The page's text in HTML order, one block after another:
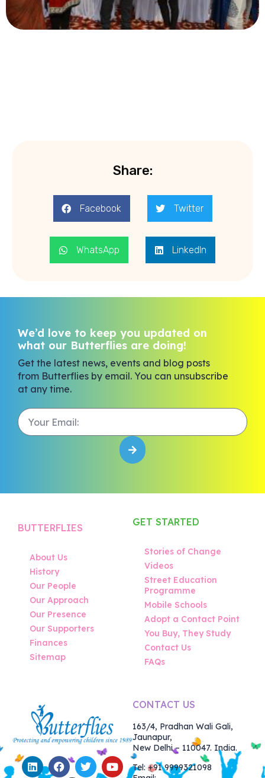
Share:
Facebook Twitter
WhatsApp LinkedIn
We’d love to keep you updated on
what our Butterflies are doing!
Get the latest news, events and blog posts
from Butterflies by email. You can unsubscribe
at any time.
BUTTERFLIES
About Us
History
Our People
Our Approach
Our Presence
Our Supporters
Finances
Sitemap
GET STARTED
Stories of Change
Videos
Street Education
Programme
Mobile Schools
Adopt a Contact Point
You Buy, They Study
Contact Us
FAQs
CONTACT US
163/4, Pradhan Wali Gali,
Jaunapur,
New Delhi – 110047. India.
Tel: +91 9999321098